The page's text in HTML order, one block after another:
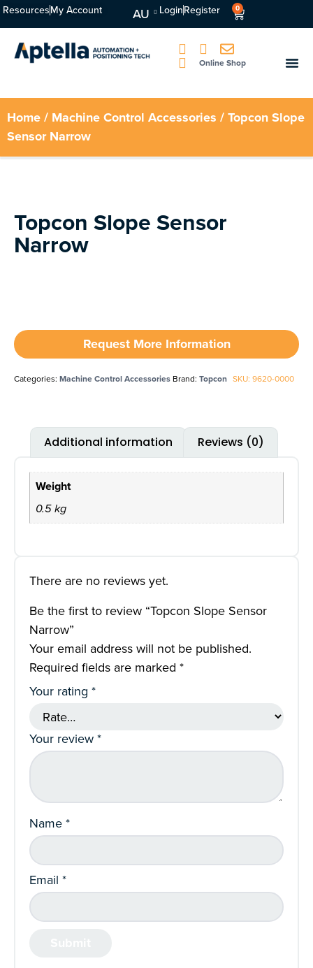
ResourcesMy Account AU LoginRegister 0
Online Shop
Home/ Machine Control Accessories / Topcon Slope
Sensor Narrow
Topcon Slope Sensor
Narrow
Request More Information
Categories: Machine Control Accessories Brand: Topcon SKU: 9620-0000
Additional information Reviews (0)
Weight
0.5 kg
There are no reviews yet.
Be the first to review “Topcon Slope Sensor
Narrow”
Your email address will not be published.
Required fields are marked *
Your rating *
Your review *
Name *
Email *